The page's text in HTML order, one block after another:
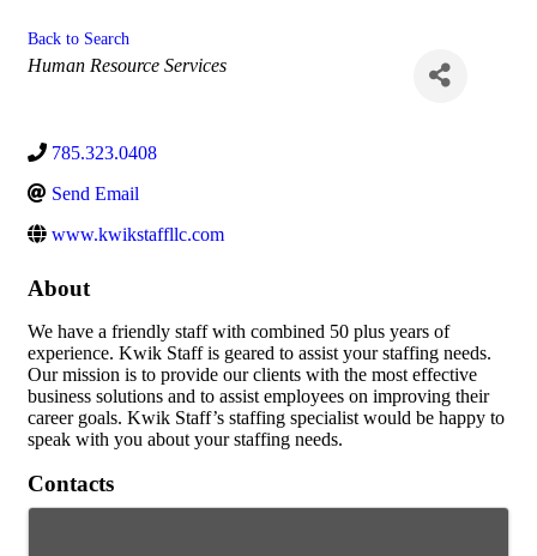
Back to Search
Categories
Human Resource Services
785.323.0408
Send Email
www.kwikstaffllc.com
About
We have a friendly staff with combined 50 plus years of
experience. Kwik Staff is geared to assist your staffing needs.
Our mission is to provide our clients with the most effective
business solutions and to assist employees on improving their
career goals. Kwik Staff’s staffing specialist would be happy to
speak with you about your staffing needs.
Contacts